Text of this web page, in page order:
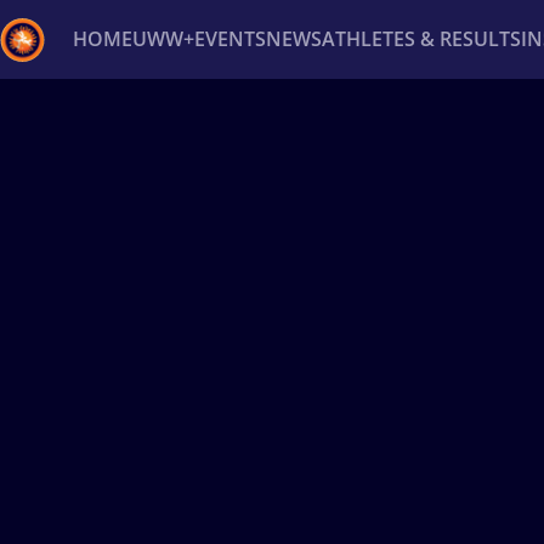
HOMEUWW+EVENTSNEWSATHLETES & RESULTS